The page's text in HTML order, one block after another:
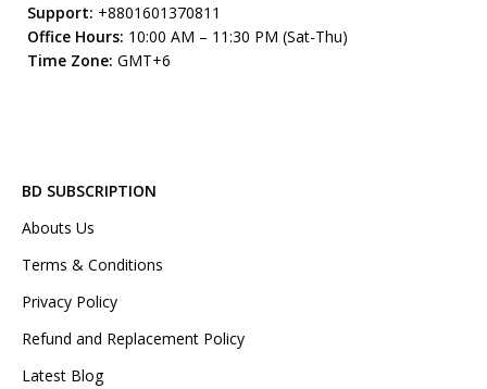
Support: +8801601370811
Office Hours: 10:00 AM – 11:30 PM (Sat-Thu)
Time Zone: GMT+6
BD SUBSCRIPTION
Abouts Us
Terms & Conditions
Privacy Policy
Refund and Replacement Policy
Latest Blog